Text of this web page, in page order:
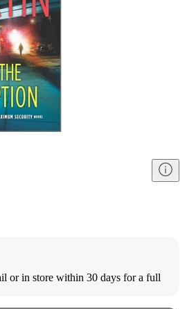
or in store within 30 days for a full